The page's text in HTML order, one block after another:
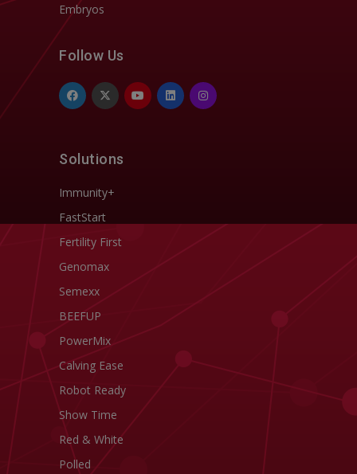
Embryos
Follow Us
Solutions
Immunity+
FastStart
Fertility First
Genomax
Semexx
BEEFUP
PowerMix
Calving Ease
Robot Ready
Show Time
Red & White
Polled